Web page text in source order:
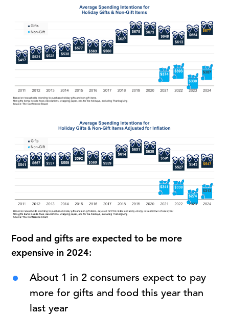
Food and gifts are expected to be more
expensive in 2024:
About 1 in 2 consumers expect to pay
more for gifts and food this year than
last year